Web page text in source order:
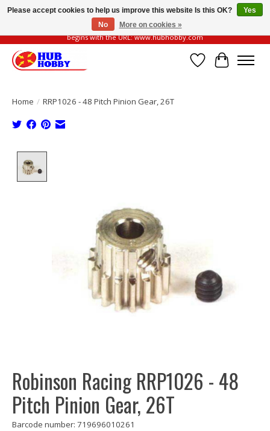
Please be vigilant of fake or fraudulent websites. Our official website always
begins with the URL: www.hubhobby.com
Wish List
Cart
Home / RRP1026 - 48 Pitch Pinion Gear, 26T
Robinson Racing RRP1026 - 48
Pitch Pinion Gear, 26T
Barcode number: 719696010261
Please accept cookies to help us improve this website Is this OK?
Yes
No
More on cookies »